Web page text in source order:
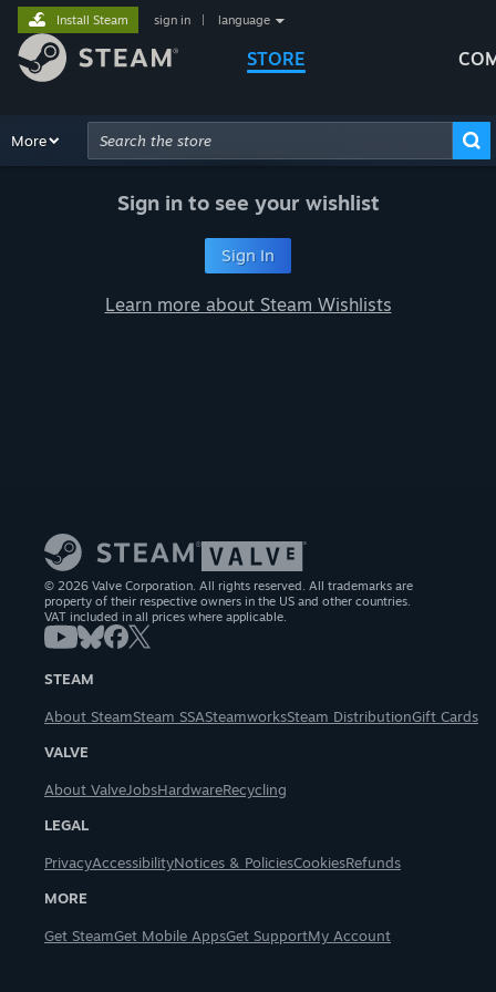
STORE
Install Steam sign in language
Browse Recommendations
More
Advanced Search
Sign in to see your wishlist
Sign In
Learn more about Steam Wishlists
© 2026 Valve Corporation. All rights reserved. All trademarks are
property of their respective owners in the US and other countries.
VAT included in all prices where applicable.
STEAM
About SteamSteam SSASteamworksSteam DistributionGift Cards
VALVE
About ValveJobsHardwareRecycling
LEGAL
PrivacyAccessibilityNotices & PoliciesCookiesRefunds
MORE
Get SteamGet Mobile AppsGet SupportMy Account